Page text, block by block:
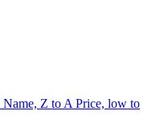
Name, Z to A Price, low to